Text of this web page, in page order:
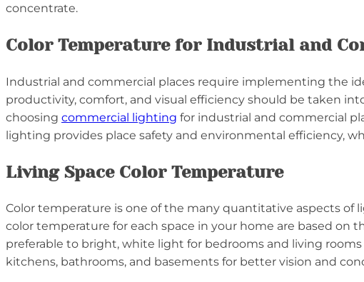
concentrate.
Color Temperature for Industrial and
Industrial and commercial places require implementing the
productivity, comfort, and visual efficiency should be taken
choosing commercial lighting for industrial and commercial
lighting provides place safety and environmental efficiency,
Living Space Color Temperature
Color temperature is one of the many quantitative aspects of
color temperature for each space in your home are based on
preferable to bright, white light for bedrooms and living
kitchens, bathrooms, and basements for better vision and